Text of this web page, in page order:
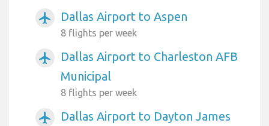
airplanemode_active Dallas Airport to Aspen
8 flights per week
airplanemode_active
Dallas Airport to Charleston AFB
Municipal
8 flights per week
airplanemode_active
Dallas Airport to Dayton James